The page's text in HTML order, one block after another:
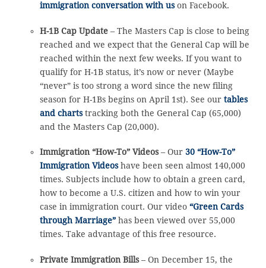
immigration conversation with uson Facebook.
H-1B Cap Update – The Masters Cap is close to being
reached and we expect that the General Cap will be
reached within the next few weeks. If you want to
qualify for H-1B status, it’s now or never (Maybe
“never” is too strong a word since the new filing
season for H-1Bs begins on April 1st). See ourtables
and chartstracking both the General Cap (65,000)
and the Masters Cap (20,000).
Immigration “How-To” Videos– Our30 “How-To”
Immigration Videoshave been seen almost 140,000
times. Subjects include how to obtain a green card,
how to become a U.S. citizen and how to win your
case in immigration court. Our video“Green Cards
through Marriage” has been viewed over 55,000
times. Take advantage of this free resource.
Private Immigration Bills– On December 15, the